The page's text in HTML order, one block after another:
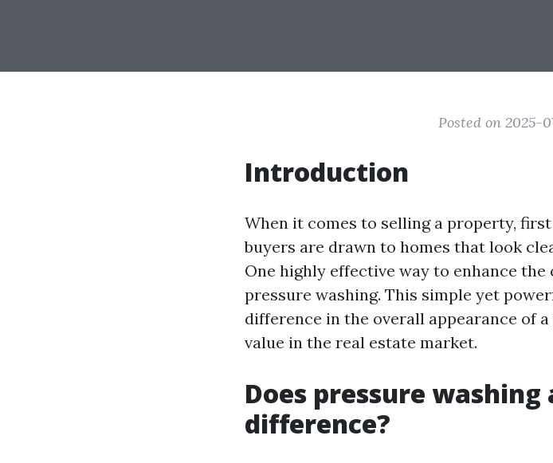
Posted on 2025-
Introduction
When it comes to selling a property,
buyers are drawn to homes that look
One highly effective way to enhance
pressure washing. This simple yet
difference in the overall appearance of
value in the real estate market.
Does pressure washing
difference?